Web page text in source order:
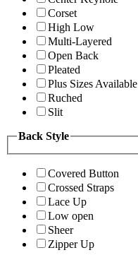
Corset
High Low
Multi-Layered
Open Back
Pleated
Plus Sizes Available
Ruched
Slit
Back Style
Covered Button
Crossed Straps
Lace Up
Low open
Sheer
Zipper Up